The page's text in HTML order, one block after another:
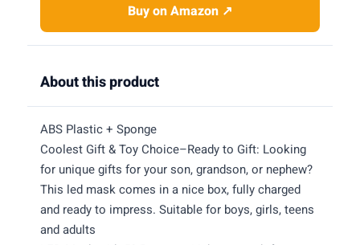
Buy on Amazon ↗
About this product
ABS Plastic + Sponge
Coolest Gift & Toy Choice–Ready to Gift: Looking
for unique gifts for your son, grandson, or nephew?
This led mask comes in a nice box, fully charged
and ready to impress. Suitable for boys, girls, teens
and adults